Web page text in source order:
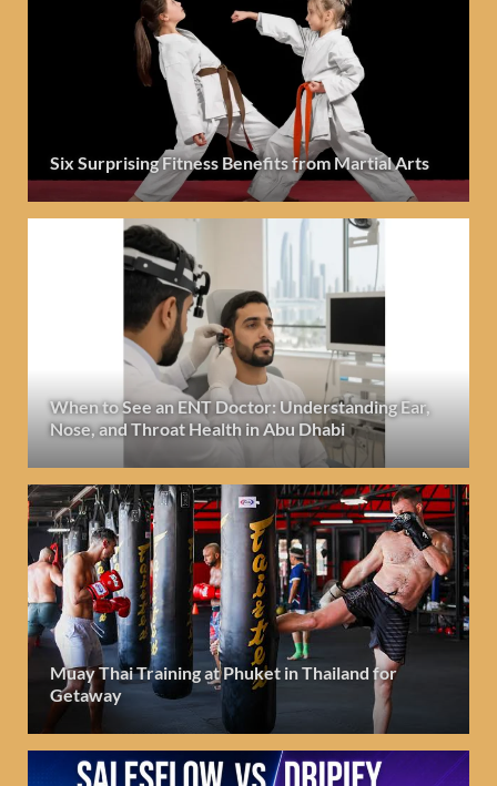
Six Surprising Fitness Benefits from Martial Arts
When to See an ENT Doctor: Understanding Ear,
Nose, and Throat Health in Abu Dhabi
Muay Thai Training at Phuket in Thailand for
Getaway